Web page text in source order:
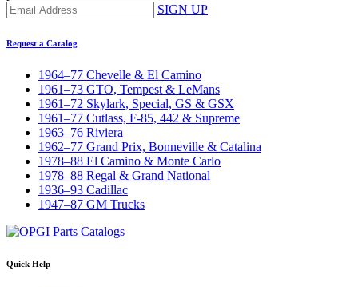
SIGN UP
Request a Catalog
1964–77 Chevelle & El Camino
1961–73 GTO, Tempest & LeMans
1961–72 Skylark, Special, GS & GSX
1961–77 Cutlass, F-85, 442 & Supreme
1963–76 Riviera
1962–77 Grand Prix, Bonneville & Catalina
1978–88 El Camino & Monte Carlo
1978–88 Regal & Grand National
1936–93 Cadillac
1947–87 GM Trucks
Quick Help